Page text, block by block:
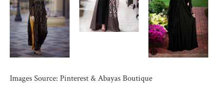
Images Source: Pinterest & Abayas Boutique